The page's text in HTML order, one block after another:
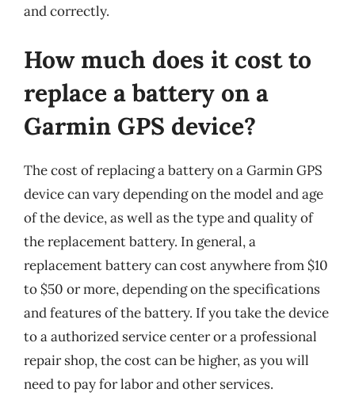
and correctly.
How much does it cost to
replace a battery on a
Garmin GPS device?
The cost of replacing a battery on a Garmin GPS
device can vary depending on the model and age
of the device, as well as the type and quality of
the replacement battery. In general, a
replacement battery can cost anywhere from $10
to $50 or more, depending on the specifications
and features of the battery. If you take the device
to a authorized service center or a professional
repair shop, the cost can be higher, as you will
need to pay for labor and other services.